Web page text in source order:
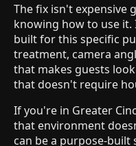
The fix isn't expensive
knowing how to use
built for this specific
treatment, camera
that makes guests
that doesn't require
If you're in Greater
that environment
can be a purpose-